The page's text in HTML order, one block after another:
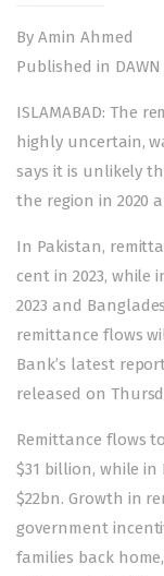
By Amin Ahmed
Published in DAWN
ISLAMABAD: The
highly uncertain,
says it is unlikely
the region in 2020
In Pakistan,
cent in 2023, while
2023 and
remittance flows
Bank’s latest
released on
Remittance flows
$31 billion, while in
$22bn. Growth in
government
families back